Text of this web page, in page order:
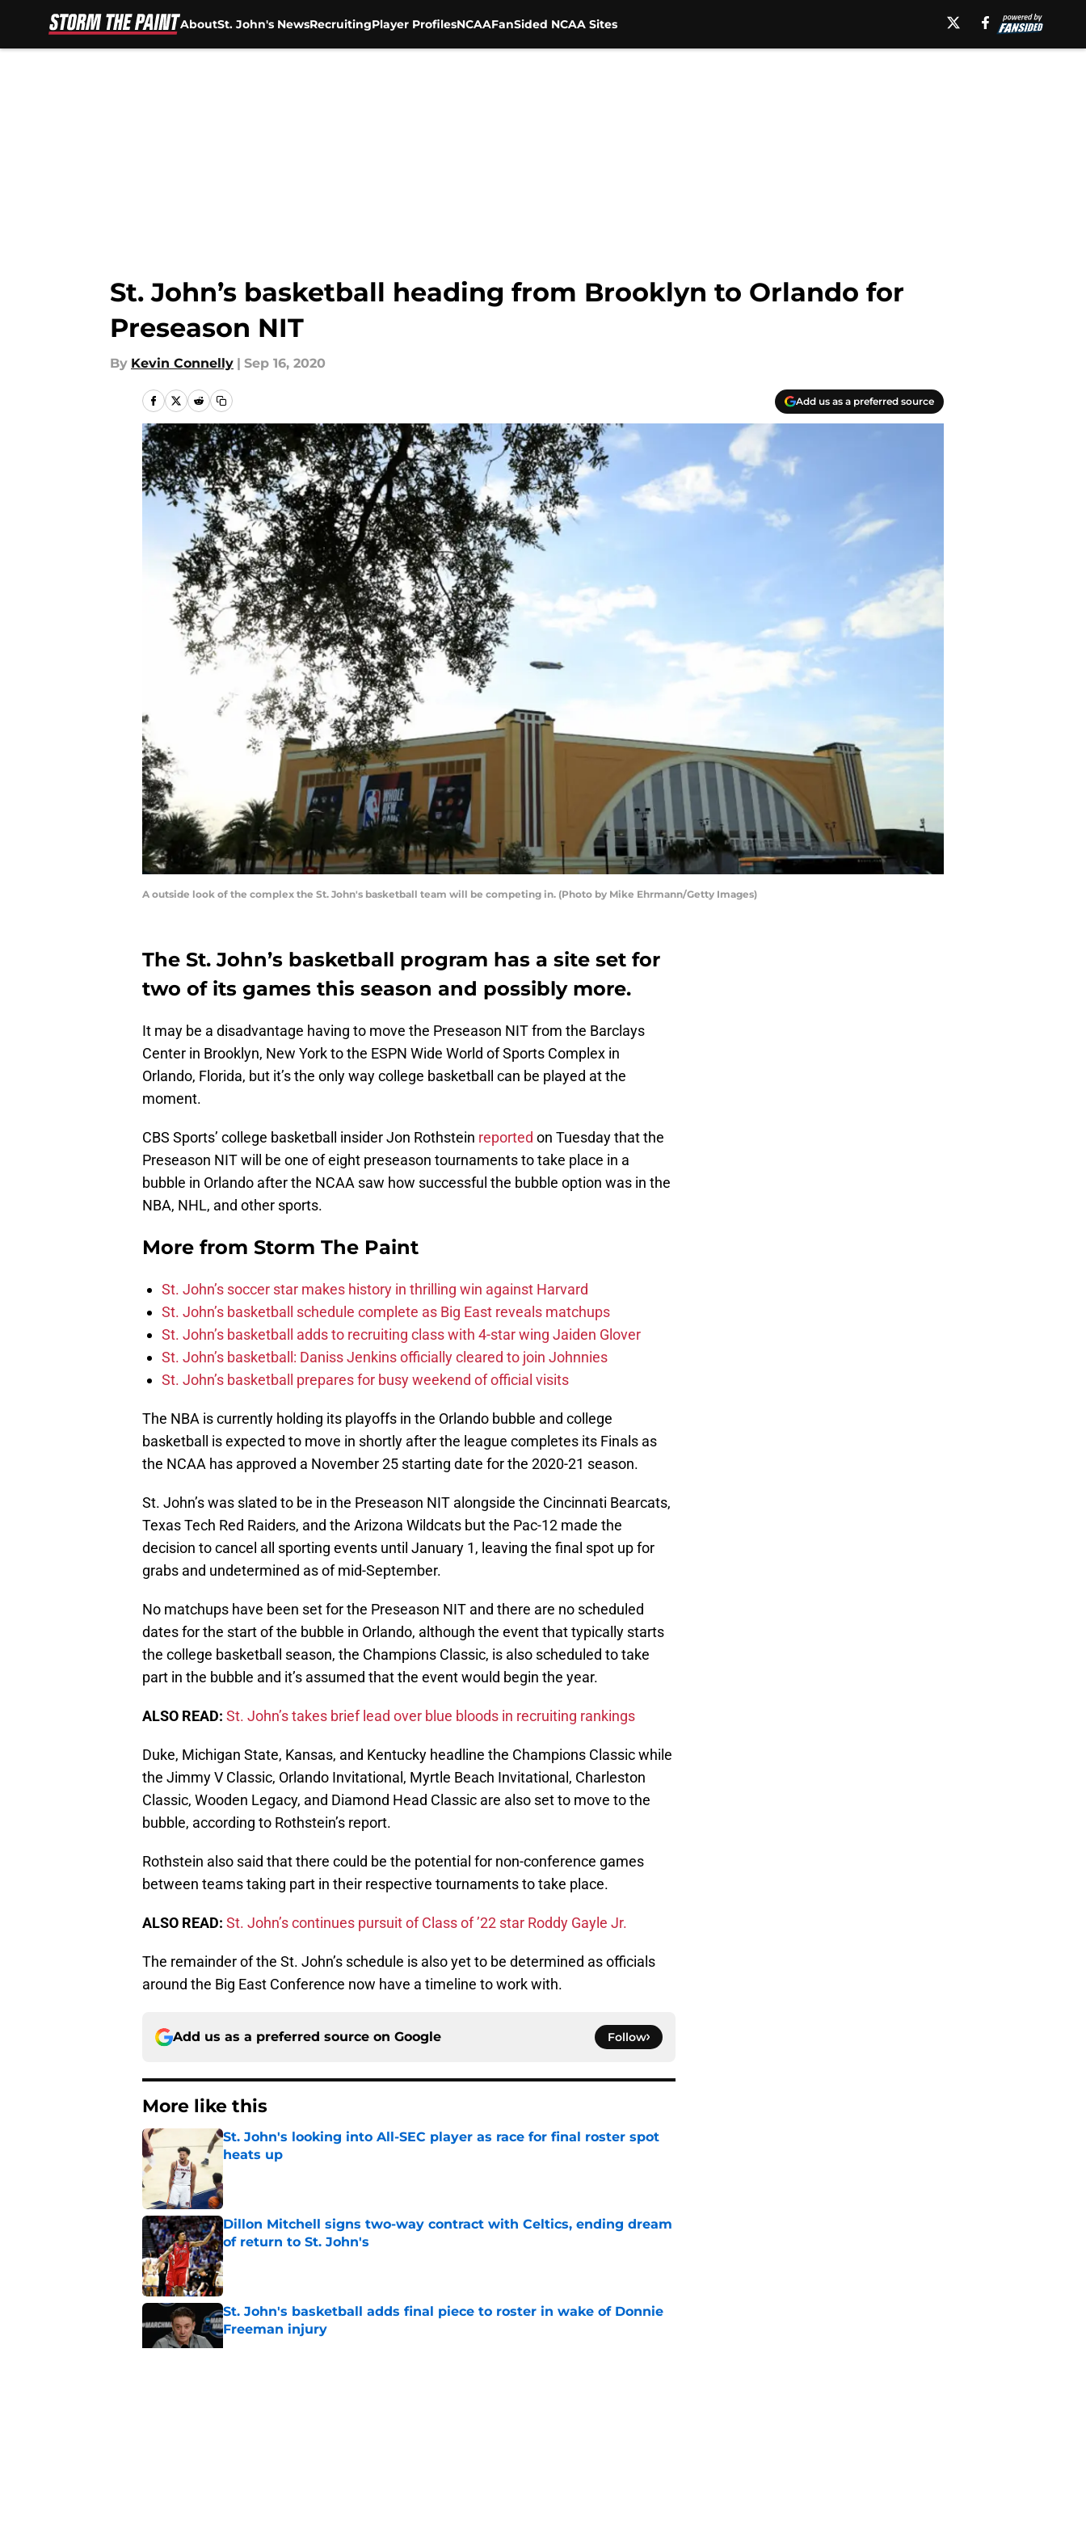
AboutSt. John's NewsRecruitingPlayer ProfilesNCAAFanSided NCAA Sites
St. John’s basketball heading from Brooklyn to Orlando for
Preseason NIT
By Kevin Connelly | Sep 16, 2020
Add us as a preferred source
A outside look of the complex the St. John's basketball team will be competing in. (Photo by Mike Ehrmann/Getty Images)
The St. John’s basketball program has a site set for
two of its games this season and possibly more.
It may be a disadvantage having to move the Preseason NIT from the Barclays
Center in Brooklyn, New York to the ESPN Wide World of Sports Complex in
Orlando, Florida, but it’s the only way college basketball can be played at the
moment.
CBS Sports’ college basketball insider Jon Rothstein reported on Tuesday that the
Preseason NIT will be one of eight preseason tournaments to take place in a
bubble in Orlando after the NCAA saw how successful the bubble option was in the
NBA, NHL, and other sports.
More from Storm The Paint
St. John’s soccer star makes history in thrilling win against Harvard
St. John’s basketball schedule complete as Big East reveals matchups
St. John’s basketball adds to recruiting class with 4-star wing Jaiden Glover
St. John’s basketball: Daniss Jenkins officially cleared to join Johnnies
St. John’s basketball prepares for busy weekend of official visits
The NBA is currently holding its playoffs in the Orlando bubble and college
basketball is expected to move in shortly after the league completes its Finals as
the NCAA has approved a November 25 starting date for the 2020-21 season.
St. John’s was slated to be in the Preseason NIT alongside the Cincinnati Bearcats,
Texas Tech Red Raiders, and the Arizona Wildcats but the Pac-12 made the
decision to cancel all sporting events until January 1, leaving the final spot up for
grabs and undetermined as of mid-September.
No matchups have been set for the Preseason NIT and there are no scheduled
dates for the start of the bubble in Orlando, although the event that typically starts
the college basketball season, the Champions Classic, is also scheduled to take
part in the bubble and it’s assumed that the event would begin the year.
ALSO READ: St. John’s takes brief lead over blue bloods in recruiting rankings
Duke, Michigan State, Kansas, and Kentucky headline the Champions Classic while
the Jimmy V Classic, Orlando Invitational, Myrtle Beach Invitational, Charleston
Classic, Wooden Legacy, and Diamond Head Classic are also set to move to the
bubble, according to Rothstein’s report.
Rothstein also said that there could be the potential for non-conference games
between teams taking part in their respective tournaments to take place.
ALSO READ: St. John’s continues pursuit of Class of ’22 star Roddy Gayle Jr.
The remainder of the St. John’s schedule is also yet to be determined as officials
around the Big East Conference now have a timeline to work with.
Add us as a preferred source on Google Follow
More like this
St. John's looking into All-SEC player as race for final roster spot
heats up
Dillon Mitchell signs two-way contract with Celtics, ending dream
of return to St. John's
Published by on Invalid Date
St. John's basketball adds final piece to roster in wake of Donnie
Freeman injury
Published by on Invalid Date